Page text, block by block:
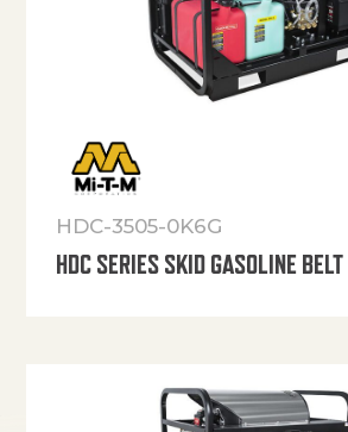
HDC-3505-0K6G
HDC SERIES SKID GASOLINE